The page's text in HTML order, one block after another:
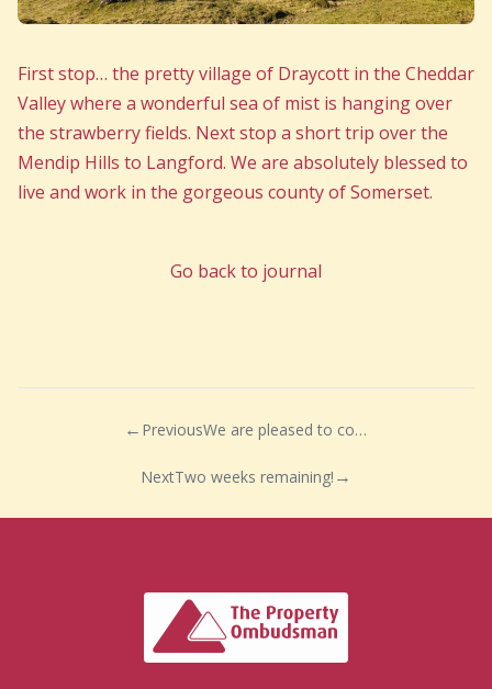
First stop… the pretty village of Draycott in the Cheddar
Valley where a wonderful sea of mist is hanging over
the strawberry fields. Next stop a short trip over the
Mendip Hills to Langford. We are absolutely blessed to
live and work in the gorgeous county of Somerset.
Go back to journal
Previous We are pleased to confirm that Chelwood Bridge Rotary Charity Auction…
NextTwo weeks remaining!